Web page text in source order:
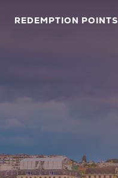
REDEMPTION POINTS